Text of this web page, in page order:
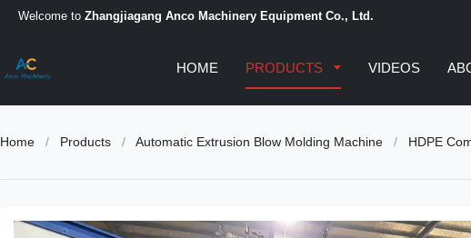
Welcome to Zhangjiagang Anco Machinery Equipment Co., Ltd.
HOME PRODUCTS VIDEOS
Home / Products / Automatic Extrusion Blow Molding Machine / HDPE